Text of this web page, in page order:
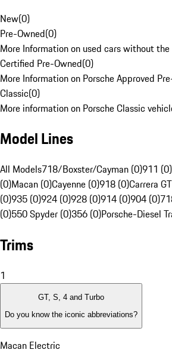
New(0)
Pre-Owned(0)
More Information on used cars without the
Certified Pre-Owned(0)
More Information on Porsche Approved
Classic(0)
More information on Porsche Classic
Model Lines
All Models718/Boxster/Cayman (0)911 (0)
(0)Macan (0)Cayenne (0)918 (0)Carrera
(0)935 (0)924 (0)928 (0)914 (0)904 (0)
(0)550 Spyder (0)356 (0)Porsche-Diesel
Trims
1
GT, S, 4 and Turbo
Do you know the iconic abbreviations?
Macan Electric